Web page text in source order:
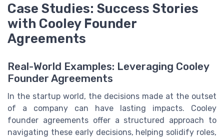
Case Studies: Success Stories
with Cooley Founder
Agreements
Real-World Examples: Leveraging Cooley
Founder Agreements
In the startup world, the decisions made at the outset
of a company can have lasting impacts. Cooley
founder agreements offer a structured approach to
navigating these early decisions, helping solidify roles,